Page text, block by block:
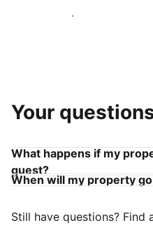
Join hosts like you
Your
What happens if my
guest?
When will my property
Still have questions? Find